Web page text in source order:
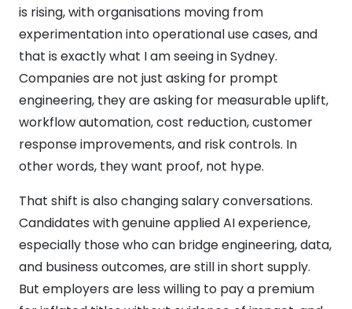
is rising, with organisations moving from
experimentation into operational use cases, and
that is exactly what I am seeing in Sydney.
Companies are not just asking for prompt
engineering, they are asking for measurable uplift,
workflow automation, cost reduction, customer
response improvements, and risk controls. In
other words, they want proof, not hype.
That shift is also changing salary conversations.
Candidates with genuine applied AI experience,
especially those who can bridge engineering, data,
and business outcomes, are still in short supply.
But employers are less willing to pay a premium